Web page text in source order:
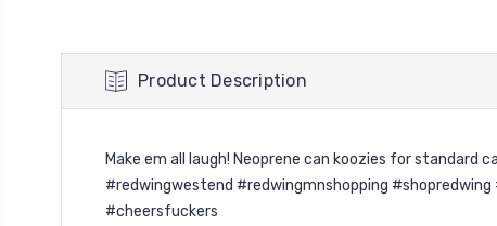
Product Description
Make em all laugh! Neoprene can koozies for
#redwingwestend #redwingmnshopping
#cheersfuckers